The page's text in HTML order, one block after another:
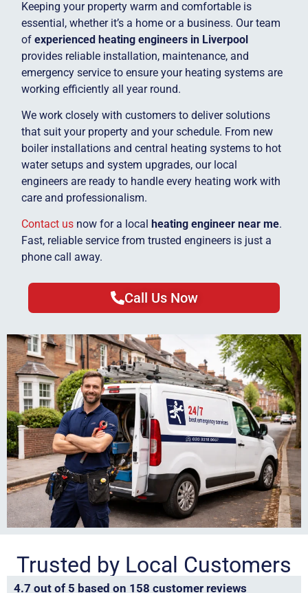
Keeping your property warm and comfortable is
essential, whether it’s a home or a business. Our team
ofexperienced heating engineers in Liverpool
provides reliable installation, maintenance, and
emergency service to ensure your heating systems are
working efficiently all year round.
We work closely with customers to deliver solutions
that suit your property and your schedule. From new
boiler installations and central heating systems to hot
water setups and system upgrades, our local
engineers are ready to handle every heating work with
care and professionalism.
Contact us now for a local heating engineer near me.
Fast, reliable service from trusted engineers is just a
phone call away.
Call Us Now
Trusted by Local Customers
4.7 out of 5 based on 158 customer reviews